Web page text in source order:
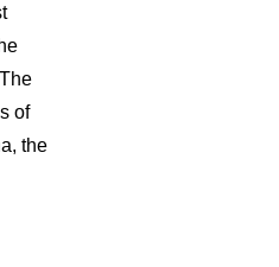
of
the